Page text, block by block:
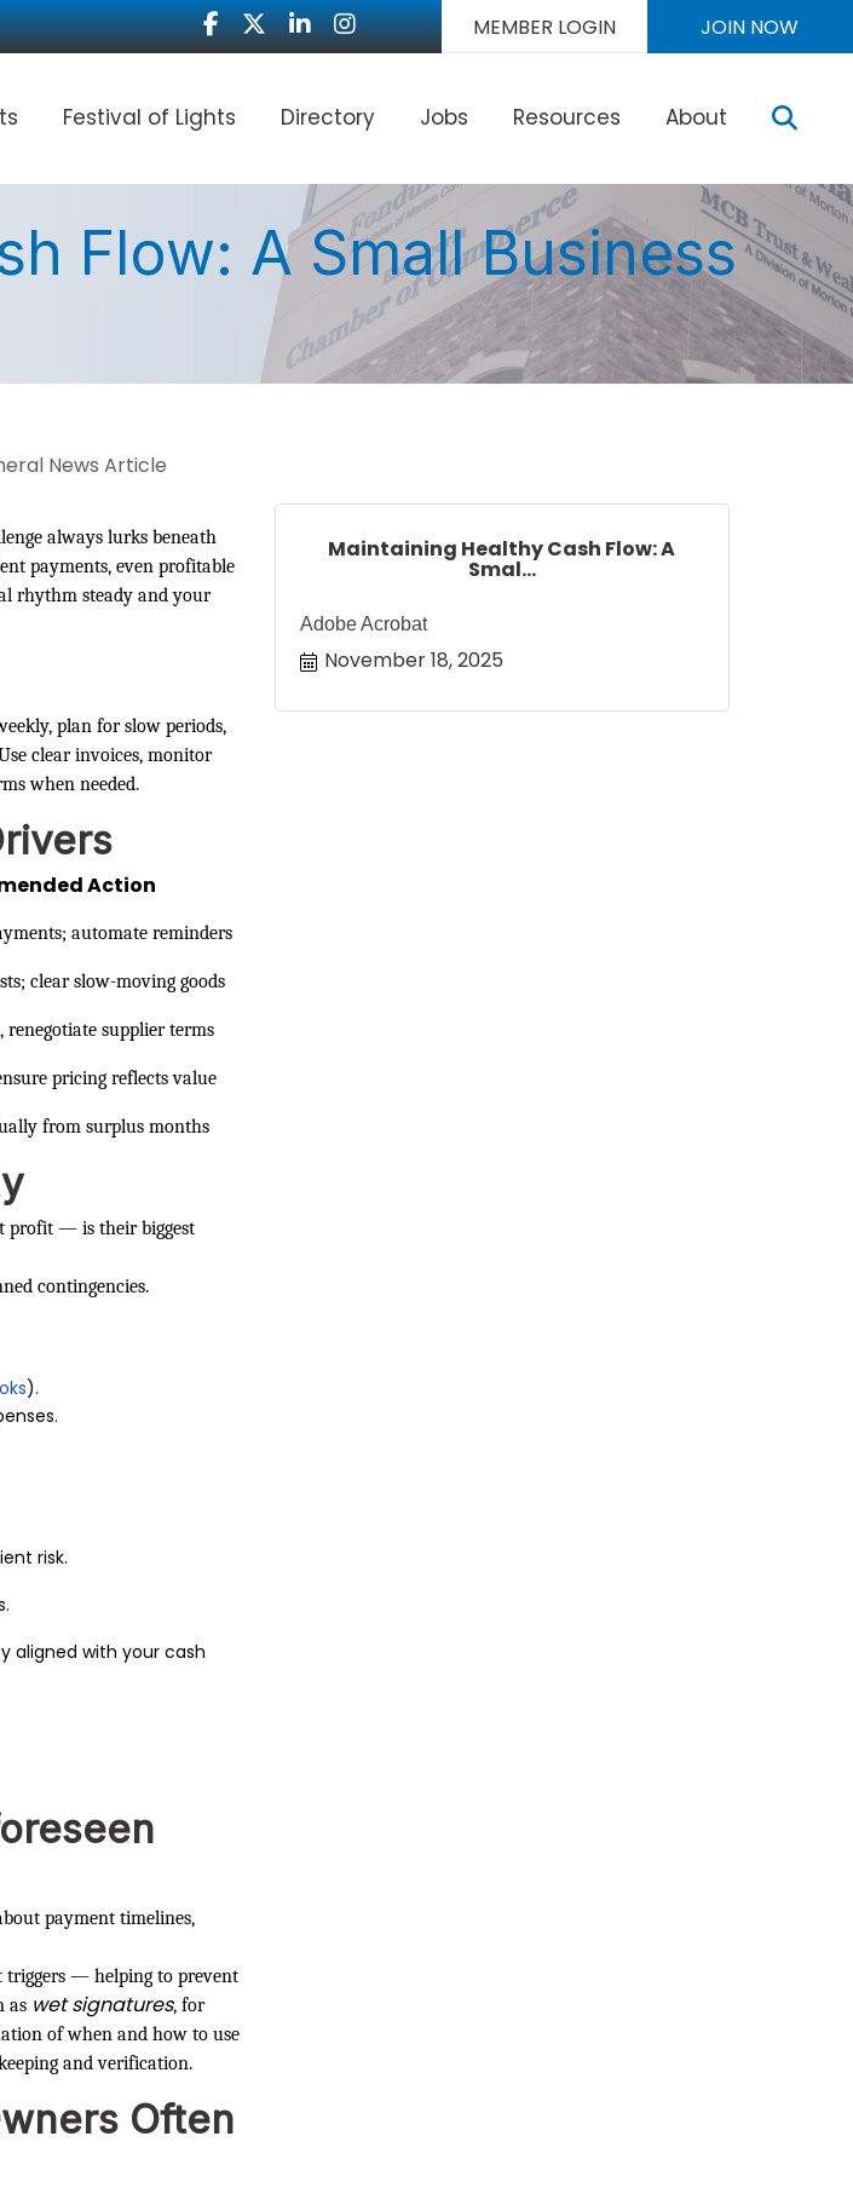
Facebook
TwitterLinkedInInstagram MEMBER LOGIN JOIN NOW
Festival of Lights Directory Jobs Resources About
Flow: A Small Business
News Article
always lurks beneath
payments, even profitable
rhythm steady and your
plan for slow periods,
clear invoices, monitor
when needed.
Action
automate reminders
clear slow-moving goods
renegotiate supplier terms
pricing reflects value
from surplus months
— is their biggest
contingencies.
).
risk.
aligned with your cash
payment timelines,
triggers — helping to prevent
as wet signatures, for
of when and how to use
and verification.
Often
Maintaining Healthy Cash Flow: A
Smal...
Adobe Acrobat
November 18, 2025